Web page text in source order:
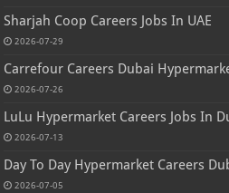
Sharjah Coop Careers Jobs In UAE
2026-07-29
Carrefour Careers Dubai
2026-07-26
LuLu Hypermarket Careers Jobs In
2026-07-13
Day To Day Hypermarket Careers
2026-07-05